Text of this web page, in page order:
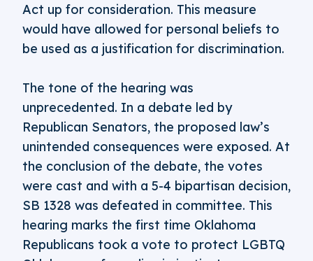
Act up for consideration. This measure
would have allowed for personal beliefs to
be used as a justification for discrimination.
The tone of the hearing was
unprecedented. In a debate led by
Republican Senators, the proposed law’s
unintended consequences were exposed. At
the conclusion of the debate, the votes
were cast and with a 5-4 bipartisan decision,
SB 1328 was defeated in committee. This
hearing marks the first time Oklahoma
Republicans took a vote to protect LGBTQ